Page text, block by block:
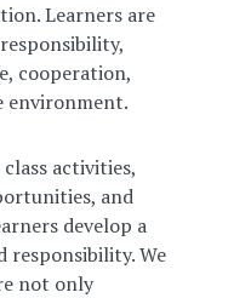
Learners are
cooperation,
environment.
activities,
and
develop a
responsibility. We
not only